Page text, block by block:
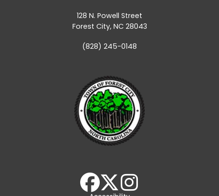
128 N. Powell Street
Forest City, NC 28043
(828) 245-0148